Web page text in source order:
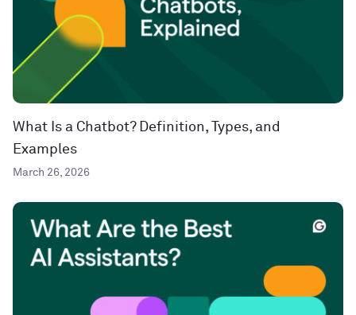
What Is a Chatbot? Definition, Types, and
Examples
March 26, 2026